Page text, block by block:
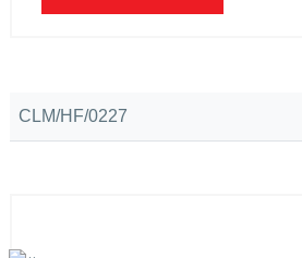
CLM/HF/0227